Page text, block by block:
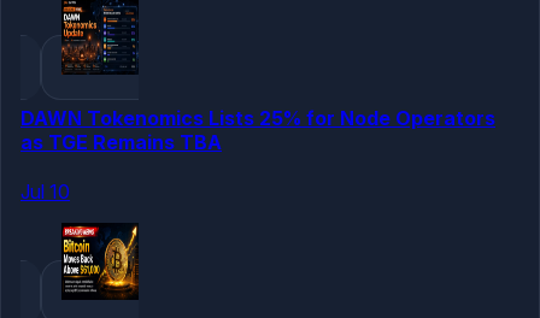
DAWN Tokenomics Lists 25% for Node Operators
as TGE Remains TBA
Jul 10